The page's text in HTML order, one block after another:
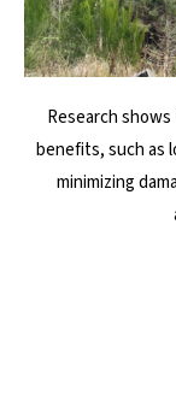
Research
benefits, such as
minimizing